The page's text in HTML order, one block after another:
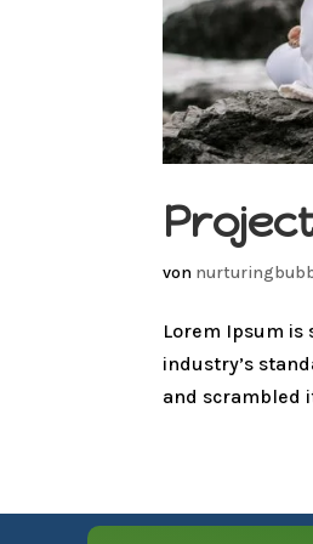
von
Lorem Ipsum
industry’s
and scrambled